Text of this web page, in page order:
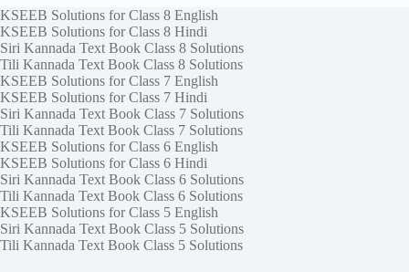
KSEEB Solutions for Class 8 English
KSEEB Solutions for Class 8 Hindi
Siri Kannada Text Book Class 8 Solutions
Tili Kannada Text Book Class 8 Solutions
KSEEB Solutions for Class 7 English
KSEEB Solutions for Class 7 Hindi
Siri Kannada Text Book Class 7 Solutions
Tili Kannada Text Book Class 7 Solutions
KSEEB Solutions for Class 6 English
KSEEB Solutions for Class 6 Hindi
Siri Kannada Text Book Class 6 Solutions
Tili Kannada Text Book Class 6 Solutions
KSEEB Solutions for Class 5 English
Siri Kannada Text Book Class 5 Solutions
Tili Kannada Text Book Class 5 Solutions